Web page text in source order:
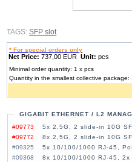
TAGS:SFP slot
* For special orders only
Net Price: 737,00 EURUnit: pcs
Minimal order quantity: 1 x pcs
Quantity in the smallest collective package:
GIGABIT ETHERNET / L2
#09773
5x 2,5G, 2 slide-in 10G
#09772
8x 2,5G, 2 slide-in 10G
#09325
5x 10/100/1000 RJ-45,
#09368
8x 10/100/1000 RJ-45, 2x